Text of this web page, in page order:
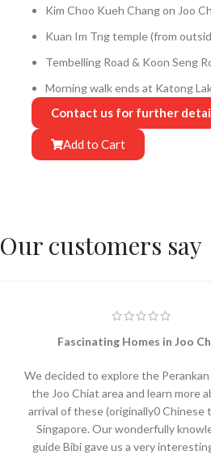
Kim Choo Kueh Chang on Joo
Kuan Im Tng temple (from
Tembelling Road & Koon Seng
Morning walk ends at Katong
Contact us for further
Add to Cart
Our customers say
Fascinating Homes in Joo
We decided to explore the
the Joo Chiat area and learn more
arrival of these (originally0 Chinese
Singapore. Our wonderfully
guide Bibi gave us a very